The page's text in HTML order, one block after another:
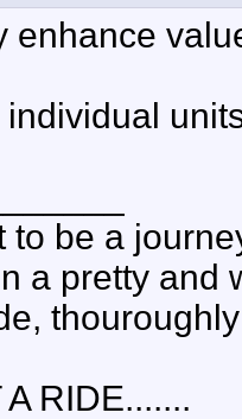
enhance
to be a
a pretty and
RIDE.......